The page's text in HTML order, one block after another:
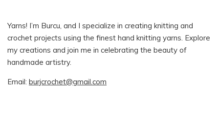
Yarns! I’m Burcu, and I specialize in creating knitting and
crochet projects using the finest hand knitting yarns. Explore
my creations and join me in celebrating the beauty of
handmade artistry.
Email: burjcrochet@gmail.com